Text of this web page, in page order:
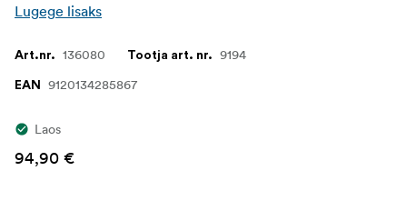
Lugege lisaks
Art.nr. 136080 Tootja art. nr. 9194
EAN 9120134285867
Laos
94,90 €